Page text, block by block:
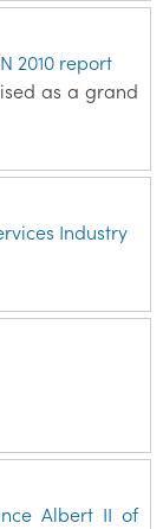
2010 report
as a grand
Industry
Albert II of